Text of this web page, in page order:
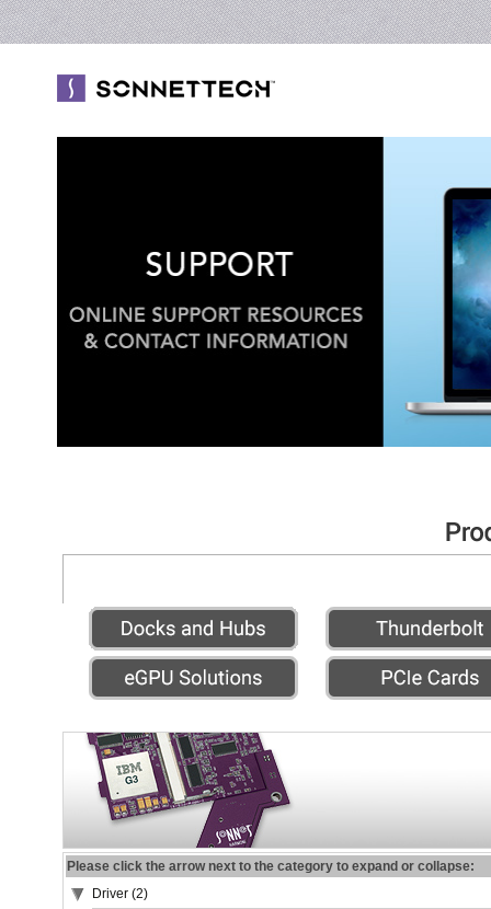
Please click the arrow next to the category to expand or collapse:
Driver (2)